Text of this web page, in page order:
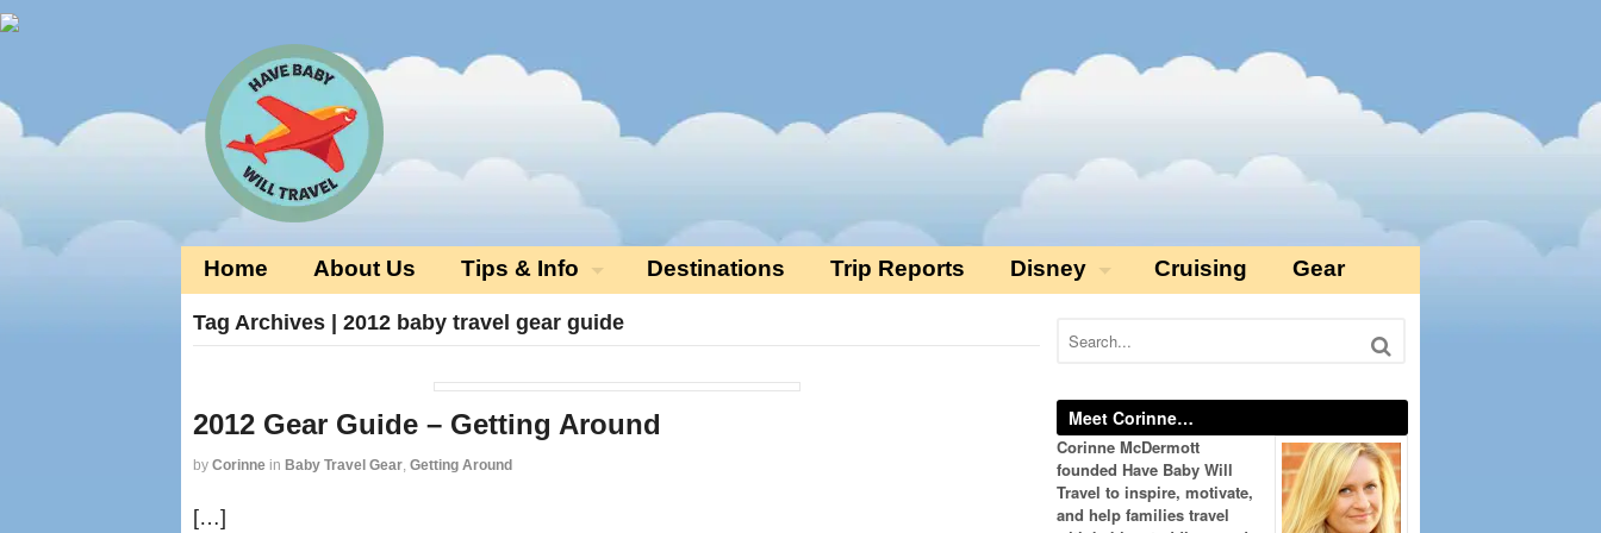
Home About Us Tips & Info Destinations Trip Reports Disney Cruising Gear
Tag Archives | 2012 baby travel gear guide
2012 Gear Guide – Getting Around
by Corinne in Baby Travel Gear, Getting Around
[…]
Meet Corinne…
Corinne McDermott
founded Have Baby Will
Travel to inspire, motivate,
and help families travel